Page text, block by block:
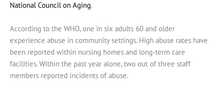
National Council on Aging.
According to the WHO, one in six adults 60 and older
experience abuse in community settings. High abuse rates have
been reported within nursing homes and long-term care
facilities. Within the past year alone, two out of three staff
members reported incidents of abuse.